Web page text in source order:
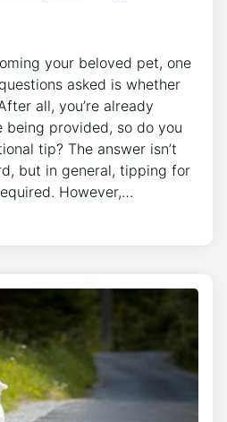
your beloved pet, one
asked is whether
all, you’re already
provided, so do you
tip? The answer isn’t
but in general, tipping for
However,…